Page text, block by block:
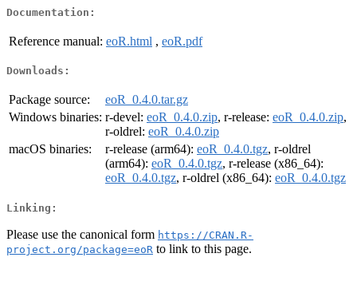
Documentation:
Reference manual: eoR.html , eoR.pdf
Downloads:
Package source:
eoR_0.4.0.tar.gz
Windows binaries: r-devel: eoR_0.4.0.zip, r-release: eoR_0.4.0.zip,
r-oldrel: eoR_0.4.0.zip
macOS binaries:
r-release (arm64): eoR_0.4.0.tgz, r-oldrel
(arm64): eoR_0.4.0.tgz, r-release (x86_64):
eoR_0.4.0.tgz, r-oldrel (x86_64): eoR_0.4.0.tgz
Linking:
Please use the canonical form https://CRAN.R-
project.org/package=eoR to link to this page.